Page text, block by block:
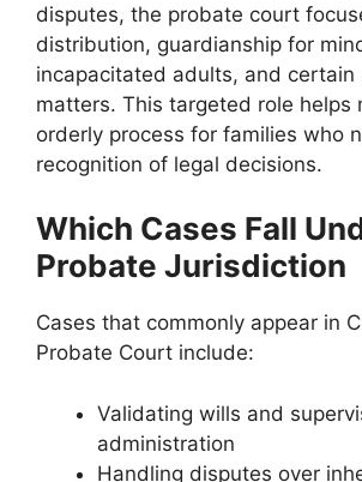
disputes, the probate court
distribution, guardianship for
incapacitated adults, and certain
matters. This targeted role helps
orderly process for families who
recognition of legal decisions.
Which Cases Fall
Probate Jurisdiction
Cases that commonly appear in
Probate Court include:
Validating wills and
administration
Handling disputes over